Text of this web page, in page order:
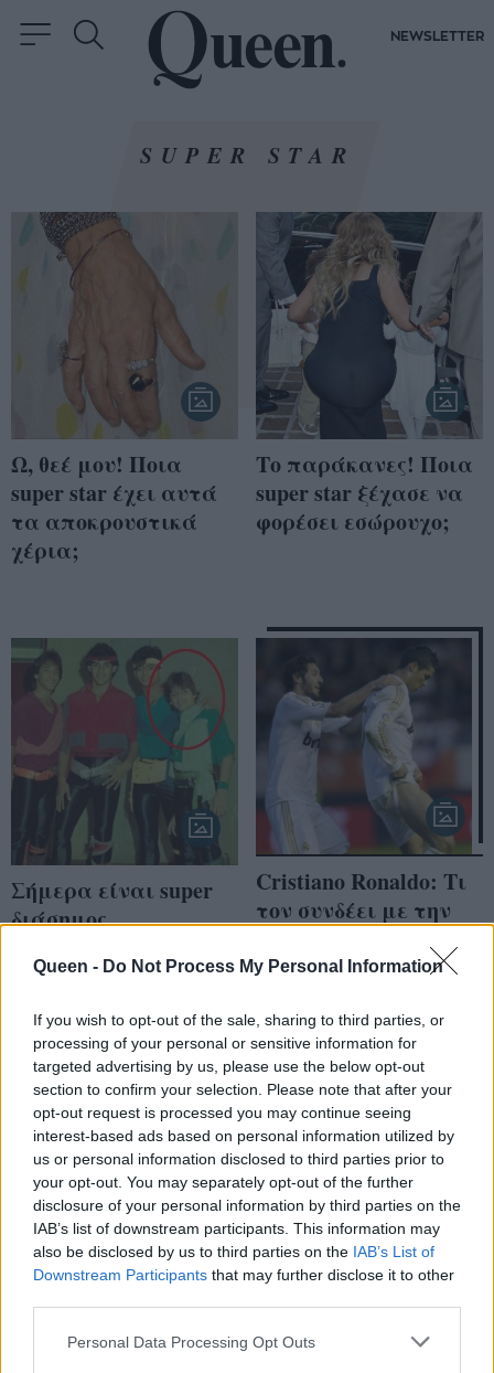
Queen - Do Not Process My Personal Information
If you wish to opt-out of the sale, sharing to third parties, or
processing of your personal or sensitive information for
targeted advertising by us, please use the below opt-out
section to confirm your selection. Please note that after your
opt-out request is processed you may continue seeing
interest-based ads based on personal information utilized by
us or personal information disclosed to third parties prior to
your opt-out. You may separately opt-out of the further
disclosure of your personal information by third parties on the
IAB’s list of downstream participants. This information may
also be disclosed by us to third parties on the IAB’s List of
Downstream Participants that may further disclose it to other
Personal Data Processing Opt Outs
NEWSLETTER
SUPER STAR
Ω, θεέ μου! Ποια
super star έχει αυτά
τα αποκρουστικά
χέρια;
Το παράκανες! Ποια
super star ξέχασε να
φορέσει εσώρουχο;
Σήμερα είναι super
διάσημος
αναγνωρίζετε;
Cristiano Ronaldo: Τι
τον συνδέει με την